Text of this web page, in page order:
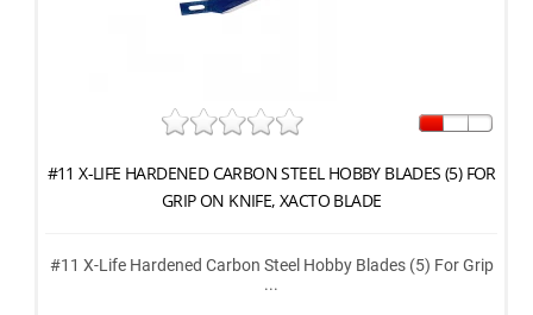
#11 X-LIFE HARDENED CARBON STEEL HOBBY BLADES (5) FOR
GRIP ON KNIFE, XACTO BLADE
#11 X-Life Hardened Carbon Steel Hobby Blades (5) For Grip
...